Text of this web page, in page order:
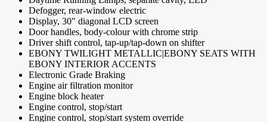
Defogger, rear-window electric
Display, 30" diagonal LCD screen
Door handles, body-colour with chrome strip
Driver shift control, tap-up/tap-down on shifter
EBONY TWILIGHT METALLIC|EBONY SEATS WITH
EBONY INTERIOR ACCENTS
Electronic Grade Braking
Engine air filtration monitor
Engine block heater
Engine control, stop/start
Engine control, stop/start system override